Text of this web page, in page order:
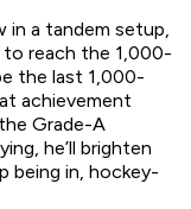
in a tandem setup,
reach the 1,000-
the last 1,000-
achievement
Grade-A
he’ll brighten
being in, hockey-